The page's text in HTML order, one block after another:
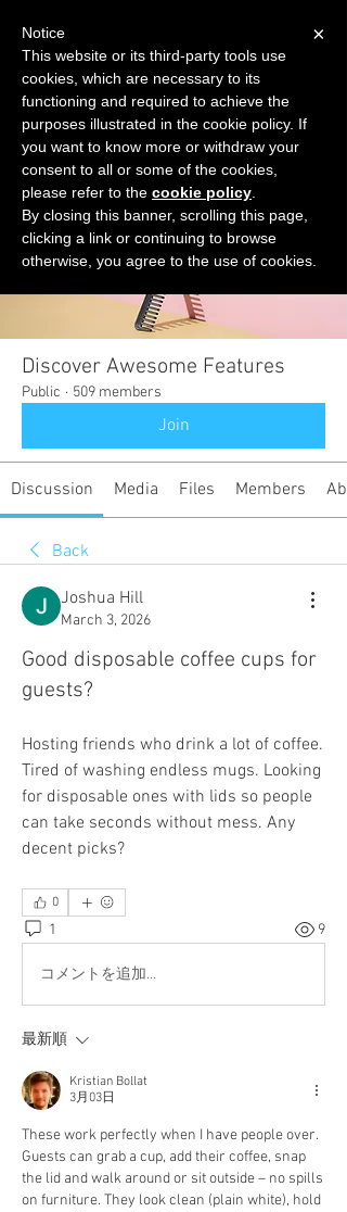
START FOR FREE Ask Valkyrie
Groups
Discover Awesome Features
Public · 509 members
Join
Discussion Media Files Members
Back
Joshua Hill
March 3, 2026
Good disposable coffee cups for
guests?
Hosting friends who drink a lot of coffee.
Tired of washing endless mugs. Looking
for disposable ones with lids so people
can take seconds without mess. Any
decent picks?
0
1 9
コメントを追加…
最新順
Kristian Bollat
3月03日
These work perfectly when I have people over.
Guests can grab a cup, add their coffee, snap
the lid and walk around or sit outside – no spills
on furniture. They look clean (plain white), hold
×
Notice
This website or its third-party tools use
cookies, which are necessary to its
functioning and required to achieve the
purposes illustrated in the cookie policy. If
you want to know more or withdraw your
consent to all or some of the cookies,
please refer to the cookie policy
By closing this banner, scrolling this page,
clicking a link or continuing to browse
otherwise, you agree to the use of cookies.